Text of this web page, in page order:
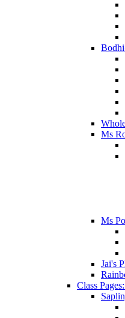
Ms
Ms
Jai's
Class